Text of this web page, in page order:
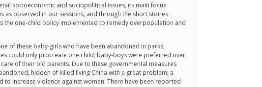
socioeconomic and sociopolitical issues, its main focus
as observed in our sessions, and through the short stories
the one-child policy implemented to remedy overpopulation and
of these baby-girls who have been abandoned in parks,
could only procreate one child; baby-boys were preferred over
of their old parents. Due to these governmental measures
hidden of killed living China with a great problem; a
increase violence against women. There have been reported